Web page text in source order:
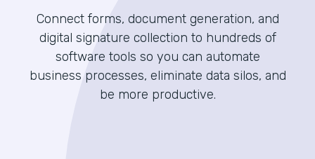
Connect forms, document generation, and
digital signature collection to hundreds of
software tools so you can automate
business processes, eliminate data silos, and
be more productive.